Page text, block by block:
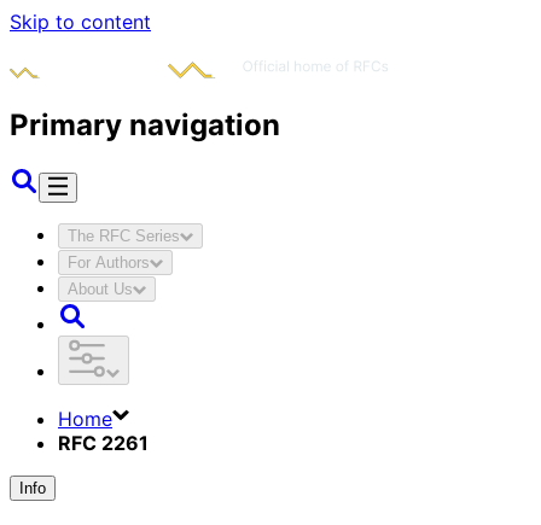
Skip to content
Primary navigation
The RFC Series
For Authors
About Us
Home
RFC 2261
Info